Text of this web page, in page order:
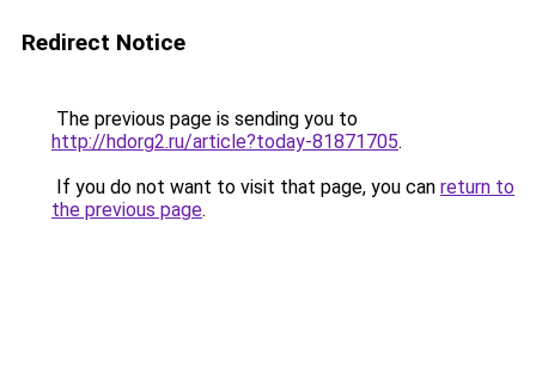
Redirect Notice
The previous page is sending you to
http://hdorg2.ru/article?today-81871705.
If you do not want to visit that page, you can return to
the previous page.